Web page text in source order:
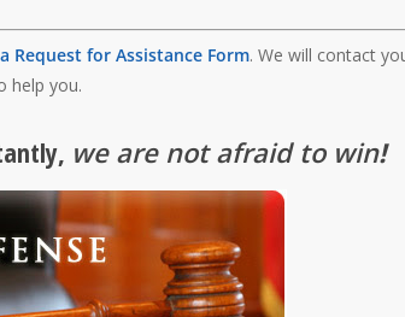
Request for Assistance Form. We will contact
help you.
we are not afraid to win!